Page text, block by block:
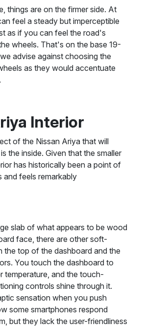
things are on the firmer side. At
feel a steady but imperceptible
as if you can feel the road's
wheels. That's on the base 19-
advise against choosing the
as they would accentuate
Interior
of the Nissan Ariya that will
the inside. Given that the smaller
has historically been a point of
and feels remarkably
slab of what appears to be wood
face, there are other soft-
the top of the dashboard and the
You touch the dashboard to
temperature, and the touch-
controls shine through it.
sensation when you push
some smartphones respond
but they lack the user-friendliness